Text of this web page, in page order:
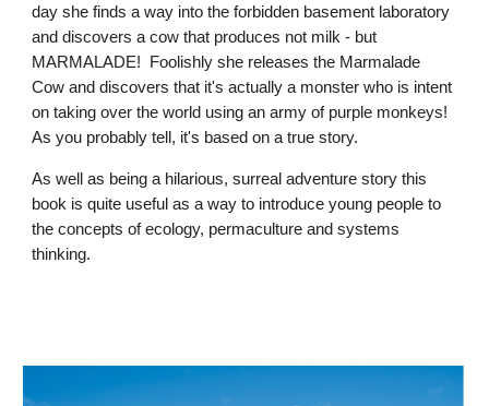
day she finds a way into the forbidden basement laboratory
and discovers a cow that produces not milk - but
MARMALADE! Foolishly she releases the Marmalade
Cow and discovers that it's actually a monster who is intent
on taking over the world using an army of purple monkeys!
As you probably tell, it's based on a true story.
As well as being a hilarious, surreal adventure story this
book is quite useful as a way to introduce young people to
the concepts of ecology, permaculture and systems
thinking.